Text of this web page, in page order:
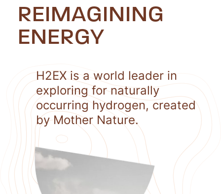
REIMAGINING
ENERGY
H2EX is a world leader in
exploring for naturally
occurring hydrogen, created
by Mother Nature.